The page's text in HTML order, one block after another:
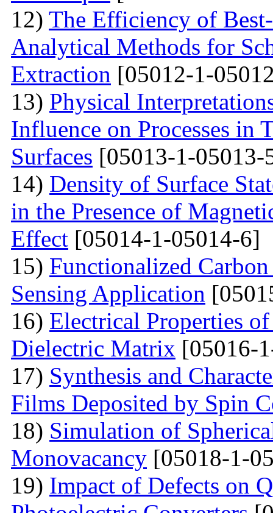
12) The Efficiency of
Analytical Methods for
Extraction [05012-1-
13) Physical
Influence on Processes in
Surfaces [05013-1-05013-
14) Density of Surface
in the Presence of
Effect [05014-1-05014-6]
15) Functionalized
Sensing Application
16) Electrical Properties
Dielectric Matrix [05016-
17) Synthesis and
Films Deposited by Spin
18) Simulation of
Monovacancy [05018-1-
19) Impact of Defects on